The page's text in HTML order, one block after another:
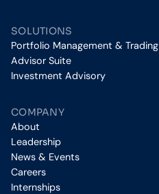
SOLUTIONS
Portfolio Management & Trading
Advisor Suite
Investment Advisory
COMPANY
About
Leadership
News & Events
Careers
Internships